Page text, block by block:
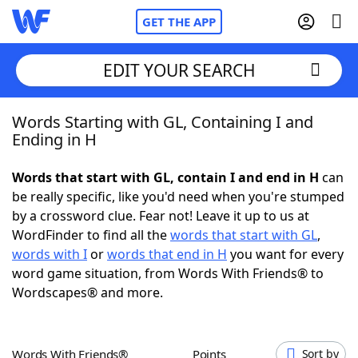
GET THE APP
Home
NYT Crossplay Cheat
ScrabbleHelpers
Today's NYT Games
EDIT YOUR SEARCH
Words Starting with GL, Containing I and
Ending in H
Words that start with GL, contain I and end in H can
be really specific, like you'd need when you're stumped
by a crossword clue. Fear not! Leave it up to us at
WordFinder to find all thewords that start with GL,
words with Iorwords that end in H you want for every
word game situation, from Words With Friends® to
Wordscapes® and more.
Words With Friends® Points Sort by